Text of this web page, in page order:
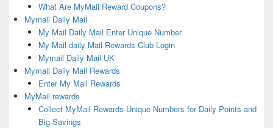
What Are MyMail Reward Coupons?
Mymail Daily Mail
My Mail Daily Mail Enter Unique Number
My Mail daily Mail Rewards Club Login
Mymail Daily Mail UK
Mymail Daily Mail Rewards
Enter My Mail Rewards
MyMail rewards
Collect MyMail Rewards Unique Numbers for Daily Points and
Big Savings